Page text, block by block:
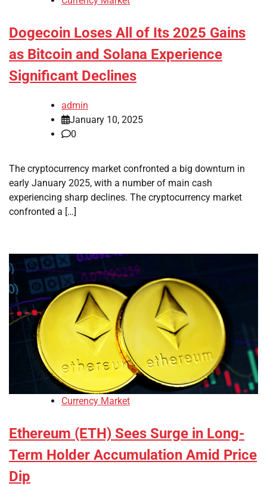
Dogecoin Loses All of Its 2025 Gains
as Bitcoin and Solana Experience
Significant Declines
admin
January 10, 2025
0
The cryptocurrency market confronted a big downturn in
early January 2025, with a number of main cash
experiencing sharp declines. The cryptocurrency market
confronted a […]
Currency Market
Ethereum (ETH) Sees Surge in Long-
Term Holder Accumulation Amid Price
Dip